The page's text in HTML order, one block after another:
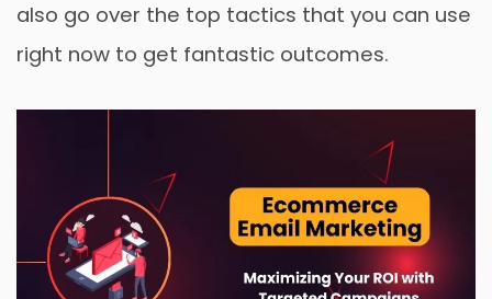
also go over the top tactics that you can use
right now to get fantastic outcomes.